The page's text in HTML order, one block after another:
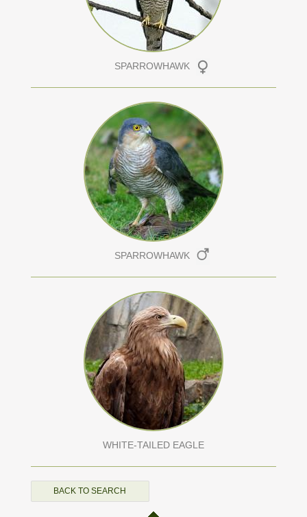
SPARROWHAWK
SPARROWHAWK
WHITE-TAILED EAGLE
BACK TO SEARCH